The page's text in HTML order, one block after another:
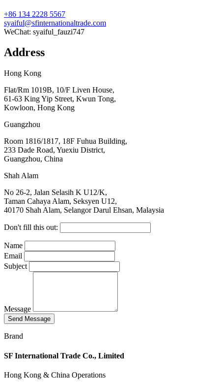
+86 134 2228 5567
syaiful@sfinternationaltrade.com
WeChat: syaiful_fauzi747
Address
Hong Kong
Flat/Rm 1019B, 10/F Liven House,
61-63 King Yip Street, Kwun Tong,
Kowloon, Hong Kong
Guangzhou
Room 1816/1817, 18F Fuhua Building,
233 Dade Road, Yuexiu District,
Guangzhou, China
Shah Alam
No 26-2, Jalan Selasih K U12/K,
Taman Cahaya Alam, Seksyen U12,
40170 Shah Alam, Selangor Darul Ehsan, Malaysia
Don't fill this out:
Name
Email
Subject
Message
Send Message
Brand
SF International Trade Co., Limited
Hong Kong & China Operations